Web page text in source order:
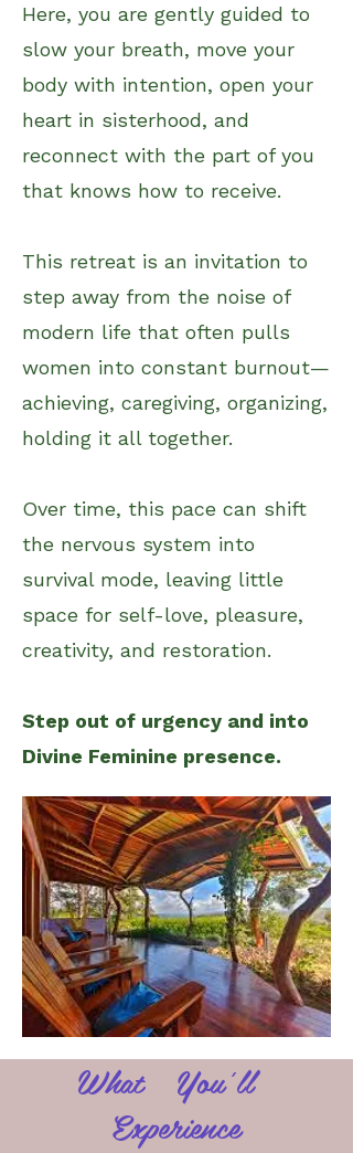
Here, you are gently guided to
slow your breath, move your
body with intention, open your
heart in sisterhood, and
reconnect with the part of you
that knows how to receive.
This retreat is an invitation to ​
step away from the noise of
modern life that often pulls
women into constant burnout—
achieving, caregiving, organizing,
holding it all together.
Over time, this pace can shift
the nervous system into
survival mode, leaving little
space for self-love, pleasure,
creativity, and restoration.
Step out of urgency and into
Divine Feminine presence.
What You'll
Experience